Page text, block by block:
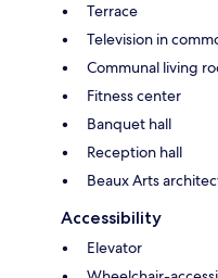
Terrace
Television in
Communal living
Fitness center
Banquet hall
Reception hall
Beaux Arts
Accessibility
Elevator